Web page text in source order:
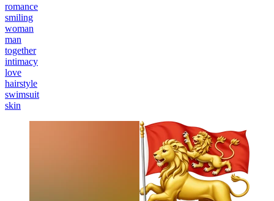
romance
smiling
woman
man
together
intimacy
love
hairstyle
swimsuit
skin